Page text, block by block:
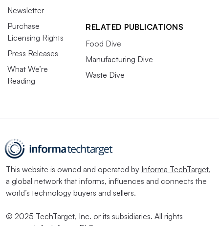
Newsletter
Purchase
Licensing Rights
Press Releases
What We’re
Reading
RELATED PUBLICATIONS
Food Dive
Manufacturing Dive
Waste Dive
This website is owned and operated by Informa TechTarget,
a global network that informs, influences and connects the
world’s technology buyers and sellers.
© 2025 TechTarget, Inc. or its subsidiaries. All rights